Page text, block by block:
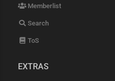
Memberlist
Search
ToS
EXTRAS